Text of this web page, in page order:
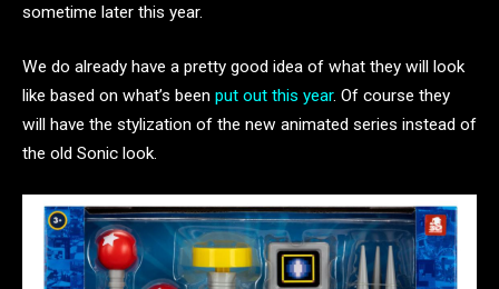
sometime later this year.
We do already have a pretty good idea of what they will look
like based on what’s been put out this year. Of course they
will have the stylization of the new animated series instead of
the old Sonic look.